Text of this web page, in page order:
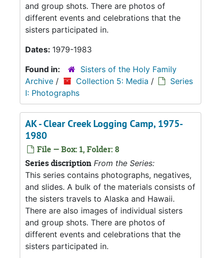
and group shots. There are photos of
different events and celebrations that the
sisters participated in.
Dates: 1979-1983
Found in:
Sisters of the Holy Family
Archive / Collection 5: Media /
Series
I: Photographs
AK - Clear Creek Logging Camp, 1975-
1980
File — Box: 1, Folder: 8
Series discription From the Series:
This series contains photographs, negatives,
and slides. A bulk of the materials consists of
the sisters travels to Alaska and Hawaii.
There are also images of individual sisters
and group shots. There are photos of
different events and celebrations that the
sisters participated in.